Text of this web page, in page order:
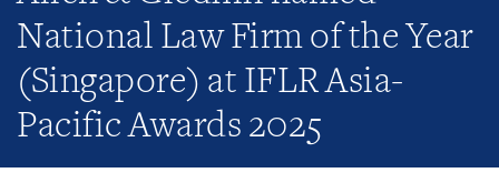
National Law Firm of the Year
(Singapore) at IFLR Asia-
Pacific Awards 2025